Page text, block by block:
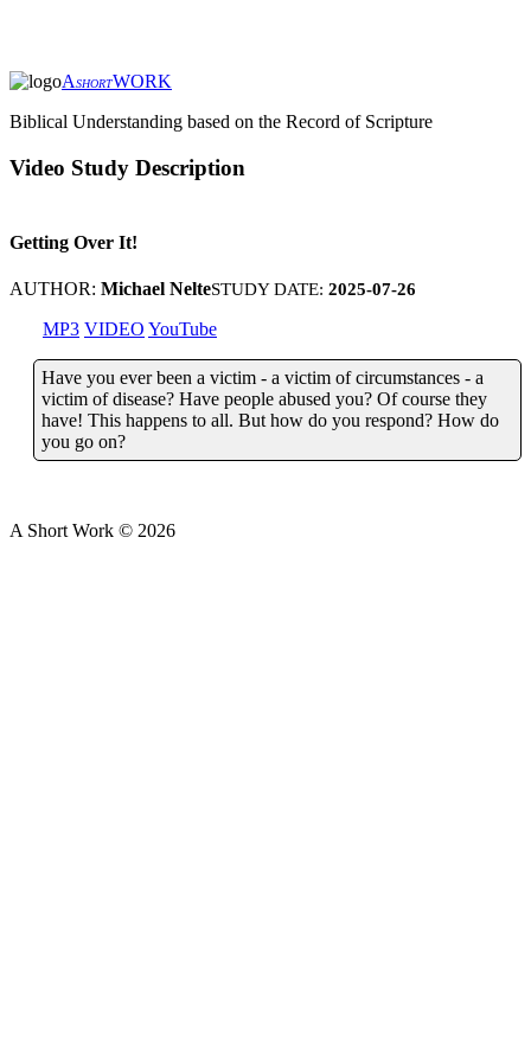
ASHORTWORK
Biblical Understanding based on the Record of Scripture
Video Study Description
Getting Over It!
AUTHOR: Michael NelteSTUDY DATE: 2025-07-26
MP3 VIDEO YouTube
Have you ever been a victim - a victim of circumstances - a
victim of disease? Have people abused you? Of course they
have! This happens to all. But how do you respond? How do
you go on?
A Short Work © 2026